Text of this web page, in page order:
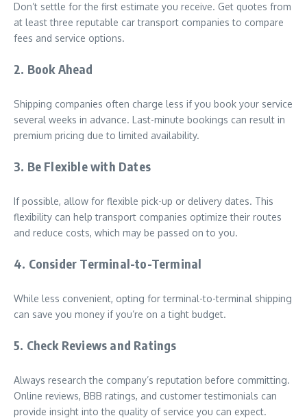
Don’t settle for the first estimate you receive. Get quotes from
at least three reputable car transport companies to compare
fees and service options.
2. Book Ahead
Shipping companies often charge less if you book your service
several weeks in advance. Last-minute bookings can result in
premium pricing due to limited availability.
3. Be Flexible with Dates
If possible, allow for flexible pick-up or delivery dates. This
flexibility can help transport companies optimize their routes
and reduce costs, which may be passed on to you.
4. Consider Terminal-to-Terminal
While less convenient, opting for terminal-to-terminal shipping
can save you money if you’re on a tight budget.
5. Check Reviews and Ratings
Always research the company’s reputation before committing.
Online reviews, BBB ratings, and customer testimonials can
provide insight into the quality of service you can expect.